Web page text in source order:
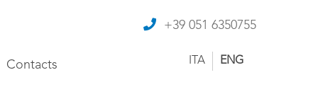
+39 051 6350755
Contacts ITA ENG